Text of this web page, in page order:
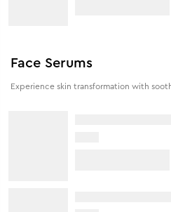
Face Serums
Experience skin transformation with